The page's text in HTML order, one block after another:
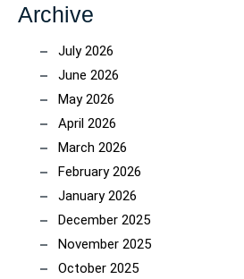
Archive
July 2026
June 2026
May 2026
April 2026
March 2026
February 2026
January 2026
December 2025
November 2025
October 2025